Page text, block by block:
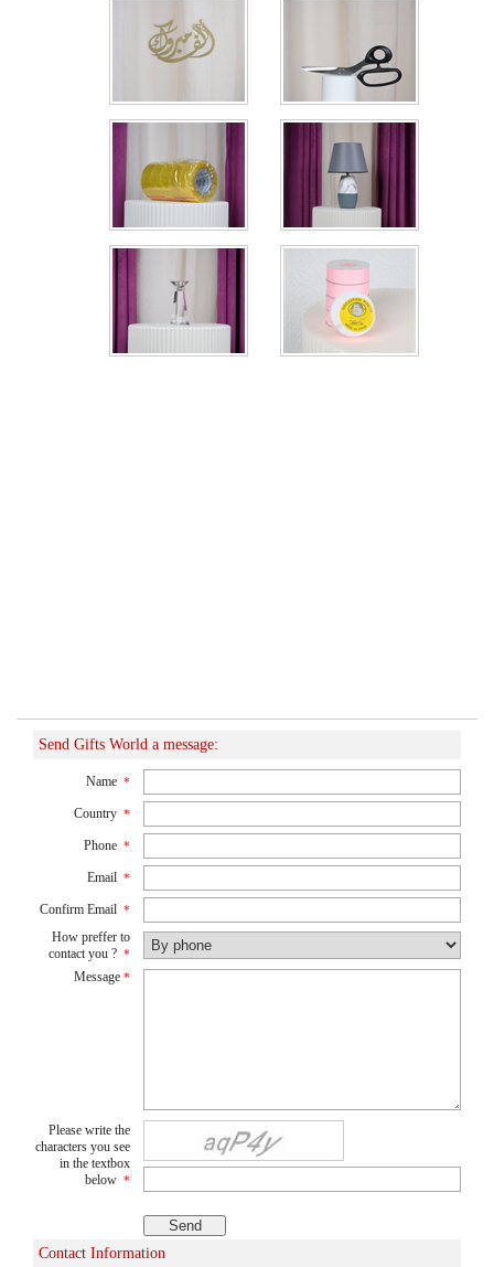
Send Gifts World a message:
Name *
Country *
Phone *
Email *
Confirm Email *
How preffer to
contact you ? *
Message *
Please write the
characters you see
in the textbox
below *
Contact Information